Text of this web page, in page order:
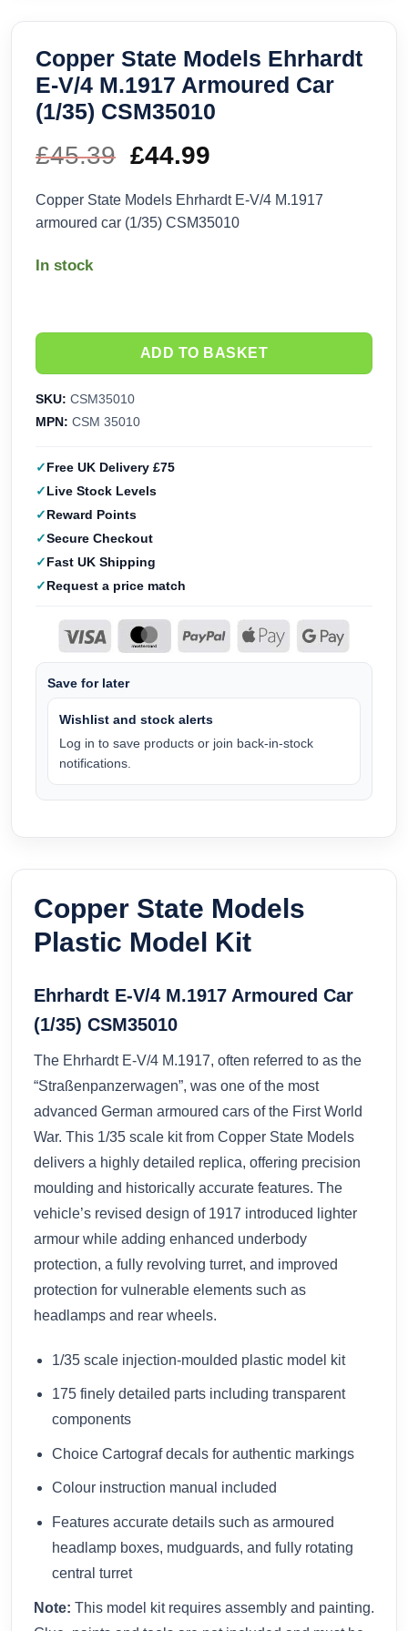
Copper State Models Ehrhardt
E-V/4 M.1917 Armoured Car
(1/35) CSM35010
£45.39 Original
price
was:
£44.99
price
is:
Copper State Models Ehrhardt E-V/4 M.1917
armoured car (1/35) CSM35010
In stock
ADD TO BASKET
SKU: CSM35010
MPN: CSM 35010
Free UK Delivery £75
Live Stock Levels
Reward Points
Secure Checkout
Fast UK Shipping
Request a price match
Save for later
Wishlist and stock alerts
Log in to save products or join back-in-stock
notifications.
Copper State Models
Plastic Model Kit
Ehrhardt E-V/4 M.1917 Armoured Car
(1/35) CSM35010
The Ehrhardt E-V/4 M.1917, often referred to as the
“Straßenpanzerwagen”, was one of the most
advanced German armoured cars of the First World
War. This 1/35 scale kit from Copper State Models
delivers a highly detailed replica, offering precision
moulding and historically accurate features. The
vehicle’s revised design of 1917 introduced lighter
armour while adding enhanced underbody
protection, a fully revolving turret, and improved
protection for vulnerable elements such as
headlamps and rear wheels.
1/35 scale injection-moulded plastic model kit
175 finely detailed parts including transparent
components
Choice Cartograf decals for authentic markings
Colour instruction manual included
Features accurate details such as armoured
headlamp boxes, mudguards, and fully rotating
central turret
Note: This model kit requires assembly and painting.